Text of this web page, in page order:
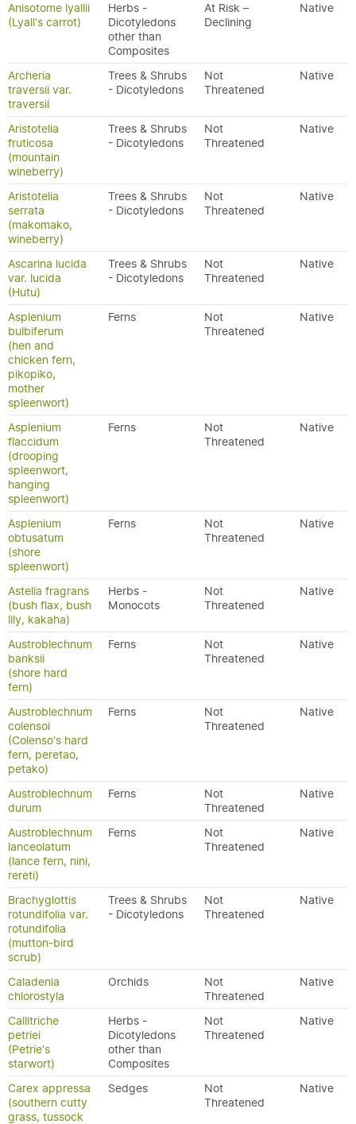
Anisotome lyallii
(Lyall's carrot)
Herbs -
Dicotyledons
other than
Composites
At Risk –
Declining
Native
Archeria
traversii var.
traversii
Trees & Shrubs
- Dicotyledons
Not
Threatened
Native
Aristotelia
fruticosa
(mountain
wineberry)
Trees & Shrubs
- Dicotyledons
Not
Threatened
Native
Aristotelia
serrata
(makomako,
wineberry)
Trees & Shrubs
- Dicotyledons
Not
Threatened
Native
Ascarina lucida
var. lucida
(Hutu)
Trees & Shrubs
- Dicotyledons
Not
Threatened
Native
Asplenium
bulbiferum
(hen and
chicken fern,
pikopiko,
mother
spleenwort)
Ferns
Not
Threatened
Native
Asplenium
flaccidum
(drooping
spleenwort,
hanging
spleenwort)
Ferns
Not
Threatened
Native
Asplenium
obtusatum
(shore
spleenwort)
Ferns
Not
Threatened
Native
Astelia fragrans
(bush flax, bush
lily, kakaha)
Herbs -
Monocots
Not
Threatened
Native
Austroblechnum
banksii
(shore hard
fern)
Ferns
Not
Threatened
Native
Austroblechnum
colensoi
(Colenso's hard
fern, peretao,
petako)
Ferns
Not
Threatened
Native
Austroblechnum
durum
Ferns
Not
Threatened
Native
Austroblechnum
lanceolatum
(lance fern, nini,
rereti)
Ferns
Not
Threatened
Native
Brachyglottis
rotundifolia var.
rotundifolia
(mutton-bird
scrub)
Trees & Shrubs
- Dicotyledons
Not
Threatened
Native
Caladenia
chlorostyla
Orchids
Not
Threatened
Native
Callitriche
petriei
(Petrie's
starwort)
Herbs -
Dicotyledons
other than
Composites
Not
Threatened
Native
Carex appressa
(southern cutty
grass, tussock
Sedges
Not
Threatened
Native